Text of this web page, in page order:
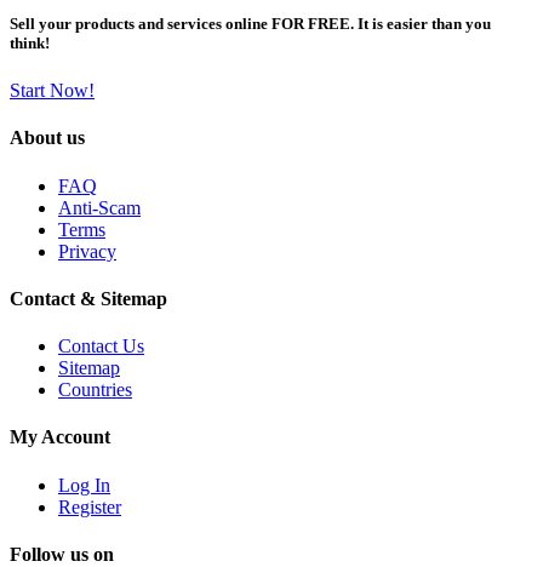
Sell your products and services online FOR FREE. It is easier than you
think!
Start Now!
About us
FAQ
Anti-Scam
Terms
Privacy
Contact & Sitemap
Contact Us
Sitemap
Countries
My Account
Log In
Register
Follow us on